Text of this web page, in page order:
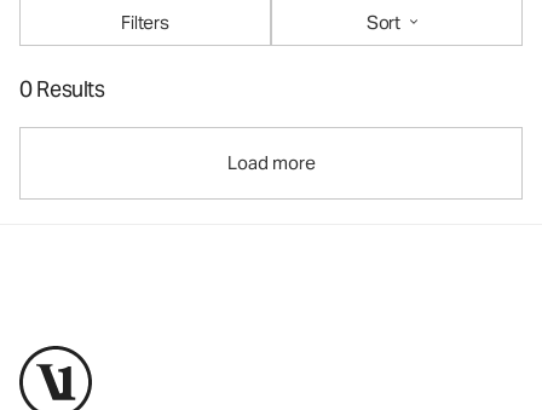
Filters
Sort
0 Results
Load more